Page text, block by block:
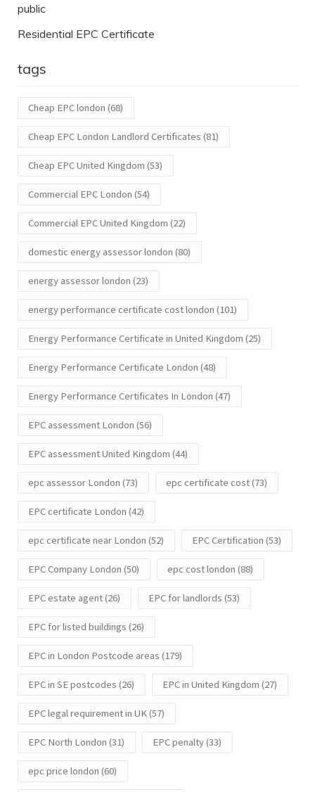
public
Residential EPC Certificate
tags
Cheap EPC london (68)
Cheap EPC London Landlord Certificates (81)
Cheap EPC United Kingdom (53)
Commercial EPC London (54)
Commercial EPC United Kingdom (22)
domestic energy assessor london (80)
energy assessor london (23)
energy performance certificate cost london (101)
Energy Performance Certificate in United Kingdom (25)
Energy Performance Certificate London (48)
Energy Performance Certificates In London (47)
EPC assessment London (56)
EPC assessment United Kingdom (44)
epc assessor London (73) epc certificate cost(73)
EPC certificate London (42)
epc certificate near London (52) EPC Certification (53)
EPC Company London (50) epc cost london (88)
EPC estate agent(26) EPC for landlords (53)
EPC for listed buildings (26)
EPC in London Postcode areas (179)
EPC in SE postcodes (26) EPC in United Kingdom (27)
EPC legal requirement in UK(57)
EPC North London (31) EPC penalty(33)
epc price london (60)